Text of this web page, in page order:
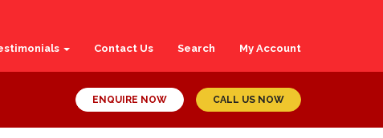
Contact Us Search My Account
ENQUIRE NOW CALL US NOW